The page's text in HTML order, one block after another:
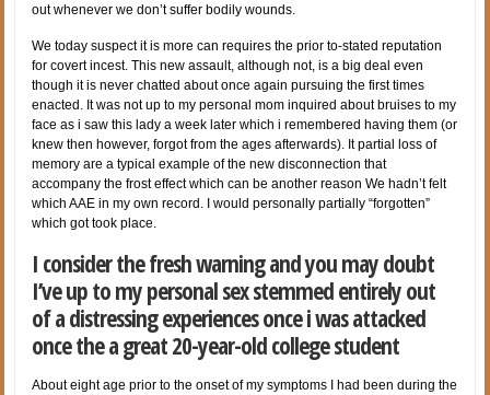
out whenever we don’t suffer bodily wounds.
We today suspect it is more can requires the prior to-stated reputation
for covert incest. This new assault, although not, is a big deal even
though it is never chatted about once again pursuing the first times
enacted. It was not up to my personal mom inquired about bruises to my
face as i saw this lady a week later which i remembered having them (or
knew then however, forgot from the ages afterwards). It partial loss of
memory are a typical example of the new disconnection that
accompany the frost effect which can be another reason We hadn’t felt
which AAE in my own record. I would personally partially “forgotten”
which got took place.
I consider the fresh warning and you may doubt
I’ve up to my personal sex stemmed entirely out
of a distressing experiences once i was attacked
once the a great 20-year-old college student
About eight age prior to the onset of my symptoms I had been during the